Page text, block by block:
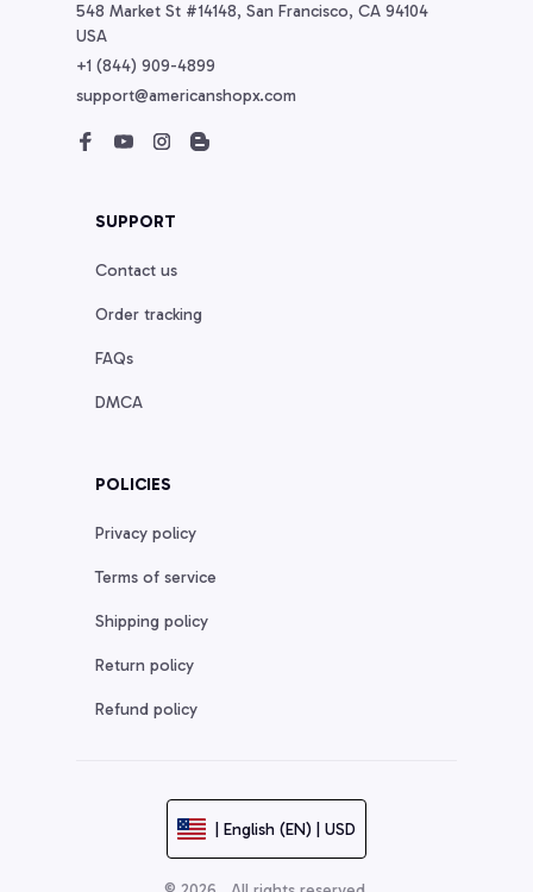
548 Market St #14148, San Francisco, CA 94104
USA
+1 (844) 909-4899
support@americanshopx.com
SUPPORT
Contact us
Order tracking
FAQs
DMCA
POLICIES
Privacy policy
Terms of service
Shipping policy
Return policy
Refund policy
| English (EN) | USD